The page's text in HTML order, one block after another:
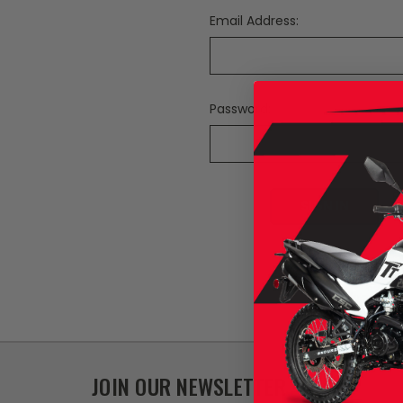
Email Address:
Password:
JOIN OUR NEWSLETTER